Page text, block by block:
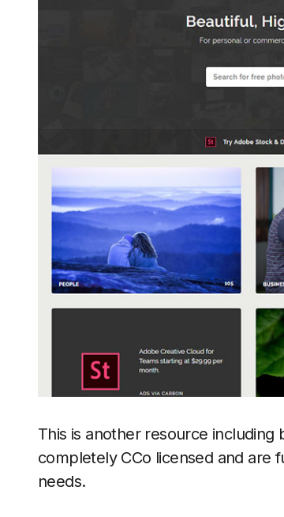
This is another resource
completely CCo licensed and are
needs.